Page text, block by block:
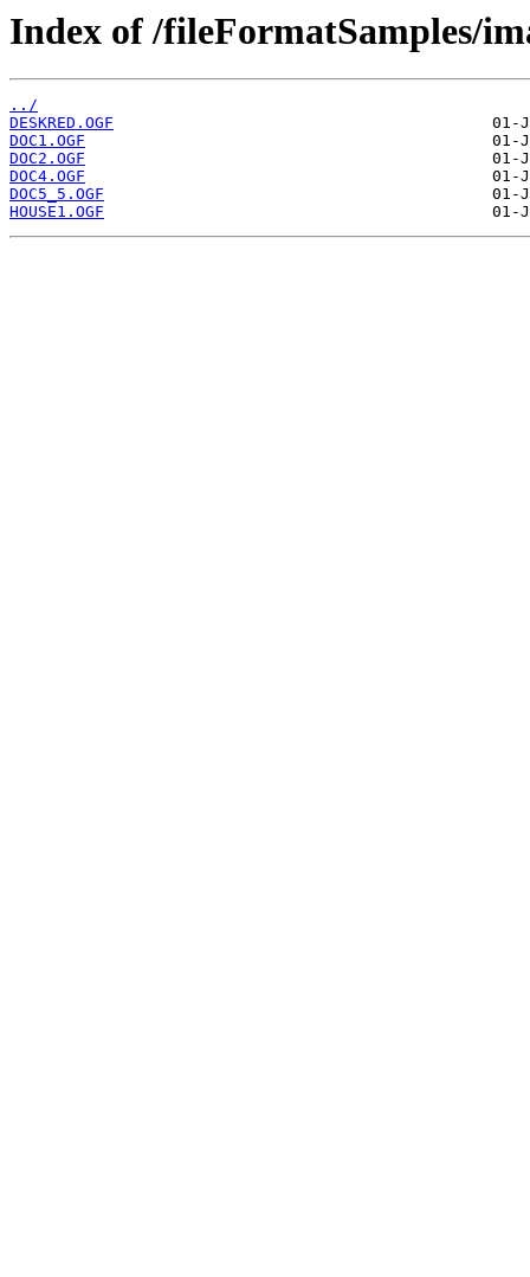
Index of /fileFormatSamples/
../
DESKRED.OGF
DOC1.OGF
DOC2.OGF
DOC4.OGF
DOC5_5.OGF
HOUSE1.OGF